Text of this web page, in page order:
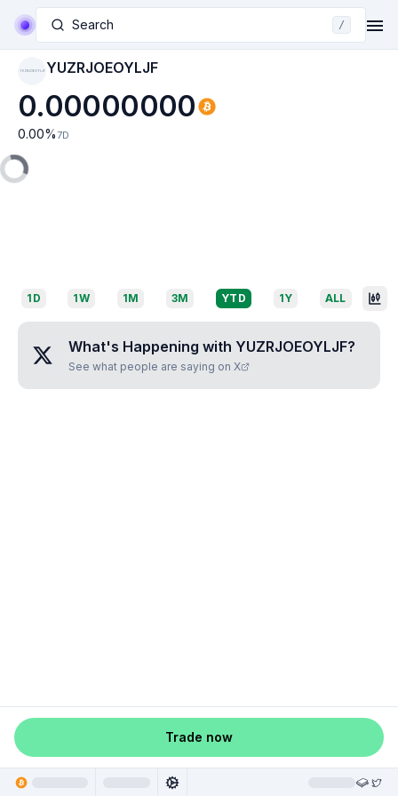
Search /
YUZRJOEOYLJF YUZRJOEOYLJF
0.00000000
0.00% 7D
1D 1W 1M 3M YTD 1Y ALL
What's Happening with YUZRJOEOYLJF?
See what people are saying on X
Trade now